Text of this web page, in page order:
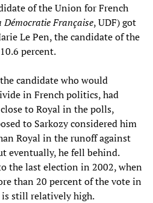
of the Union for French
Française, UDF) got
Le Pen, the candidate of the
percent.
candidate who would
in French politics, had
to Royal in the polls,
to Sarkozy considered him
Royal in the runoff against
eventually, he fell behind.
the last election in 2002, when
than 20 percent of the vote in
still relatively high.